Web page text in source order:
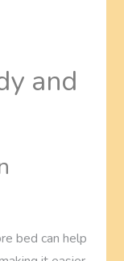
and
bed can help